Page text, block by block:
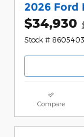
2026 Ford
$34,930
Stock # 8605403
Compare